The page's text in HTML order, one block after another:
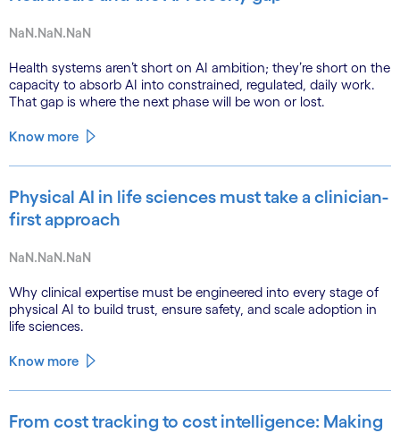
NaN.NaN.NaN
Health systems aren’t short on AI ambition; they’re short on the
capacity to absorb AI into constrained, regulated, daily work.
That gap is where the next phase will be won or lost.
Know more
Physical AI in life sciences must take a clinician-
first approach
NaN.NaN.NaN
Why clinical expertise must be engineered into every stage of
physical AI to build trust, ensure safety, and scale adoption in
life sciences.
Know more
From cost tracking to cost intelligence: Making